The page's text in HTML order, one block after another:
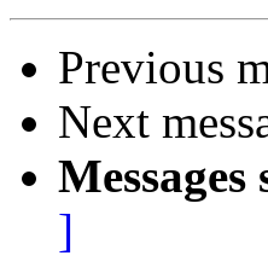
Previous
Next
]